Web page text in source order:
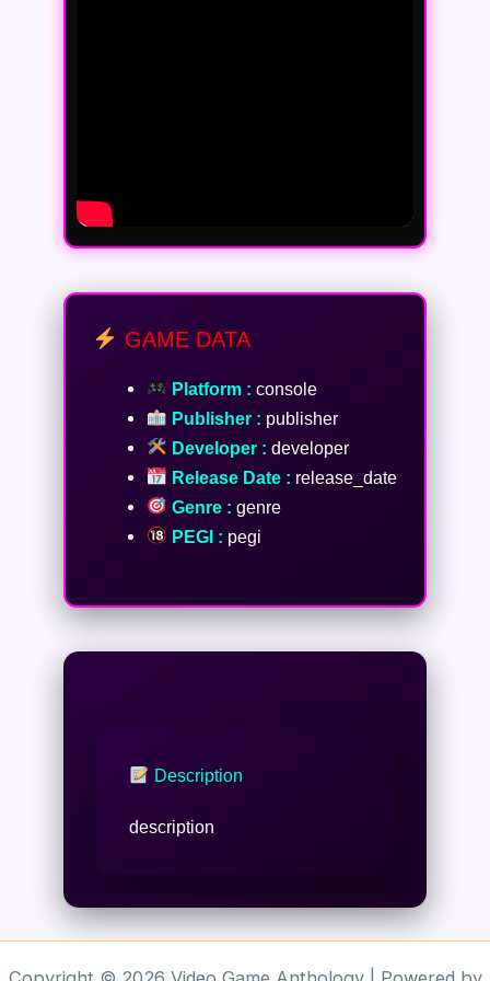
GAME DATA
Platform : console
Publisher : publisher
Developer : developer
Release Date : release_date
Genre : genre
PEGI : pegi
Description
description